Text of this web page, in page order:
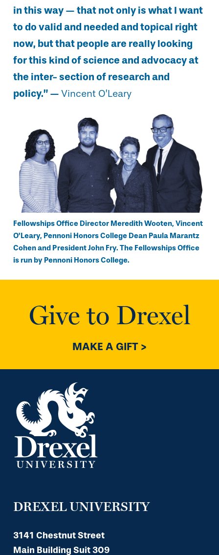
in this way — that not only is what I want
to do valid and needed and topical right
now, but that people are really looking
for this kind of science and advocacy at
the inter- section of research and
policy.” — Vincent O’Leary
Fellowships Office Director Meredith Wooten, Vincent
O’Leary, Pennoni Honors College Dean Paula Marantz
Cohen and President John Fry. The Fellowships Office
is run by Pennoni Honors College.
Give to Drexel
MAKE A GIFT >
DREXEL UNIVERSITY
3141 Chestnut Street
Main Building Suit 309